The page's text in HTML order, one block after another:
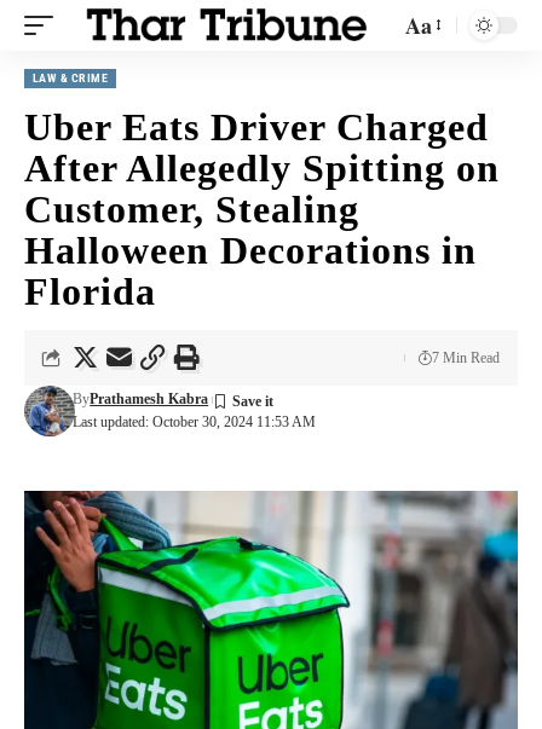
Aa
LAW & CRIME
Uber Eats Driver Charged
After Allegedly Spitting on
Customer, Stealing
Halloween Decorations in
Florida
Last updated: October 30, 2024 11:53 AM
ByPrathamesh Kabra
7 Min Read